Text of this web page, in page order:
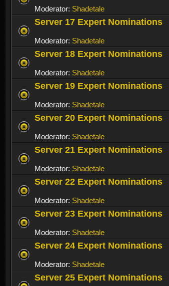
Moderator: Shadetale
Server 17 Expert Nominations
Moderator: Shadetale
Server 18 Expert Nominations
Moderator: Shadetale
Server 19 Expert Nominations
Moderator: Shadetale
Server 20 Expert Nominations
Moderator: Shadetale
Server 21 Expert Nominations
Moderator: Shadetale
Server 22 Expert Nominations
Moderator: Shadetale
Server 23 Expert Nominations
Moderator: Shadetale
Server 24 Expert Nominations
Moderator: Shadetale
Server 25 Expert Nominations